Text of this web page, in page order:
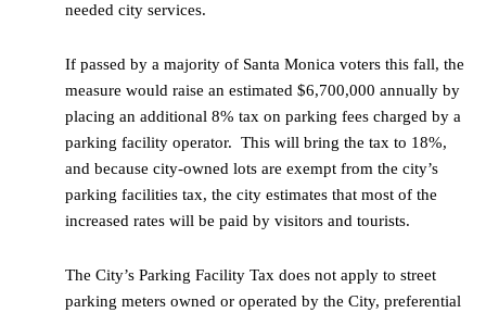
needed city services.
If passed by a majority of Santa Monica voters this fall, the
measure would raise an estimated $6,700,000 annually by
placing an additional 8% tax on parking fees charged by a
parking facility operator. This will bring the tax to 18%,
and because city-owned lots are exempt from the city’s
parking facilities tax, the city estimates that most of the
increased rates will be paid by visitors and tourists.
The City’s Parking Facility Tax does not apply to street
parking meters owned or operated by the City, preferential